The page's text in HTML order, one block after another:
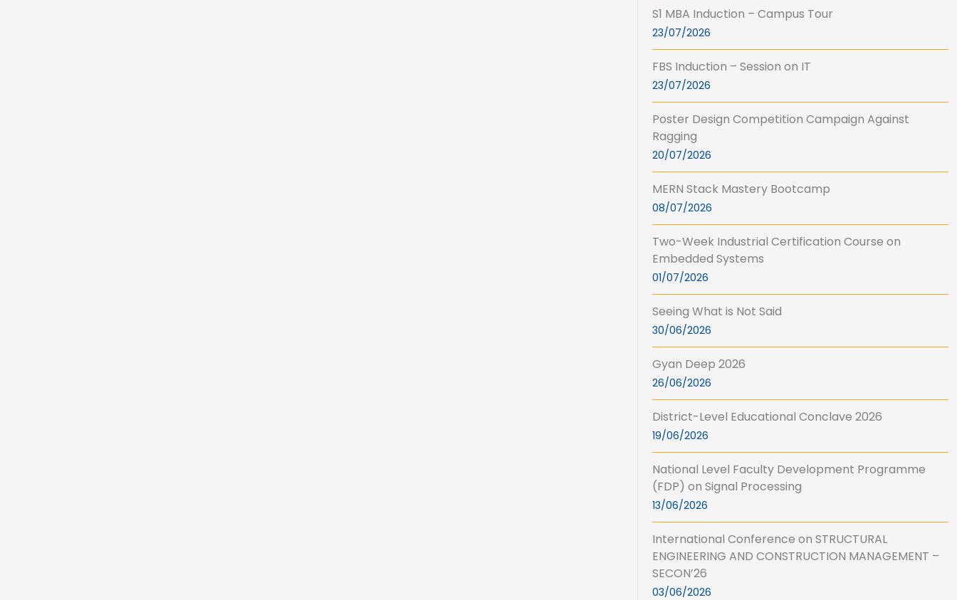
S1 MBA Induction – Campus Tour
23/07/2026
FBS Induction – Session on IT
23/07/2026
Poster Design Competition Campaign Against
Ragging
20/07/2026
MERN Stack Mastery Bootcamp
08/07/2026
Two-Week Industrial Certification Course on
Embedded Systems
01/07/2026
Seeing What is Not Said
30/06/2026
Gyan Deep 2026
26/06/2026
District-Level Educational Conclave 2026
19/06/2026
National Level Faculty Development Programme
(FDP) on Signal Processing
13/06/2026
International Conference on STRUCTURAL
ENGINEERING AND CONSTRUCTION MANAGEMENT –
SECON’26
03/06/2026